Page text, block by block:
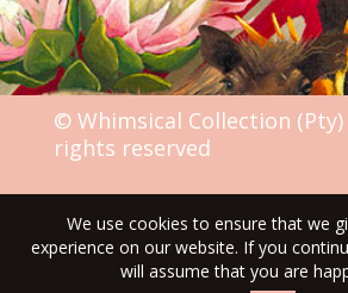
© Whimsical Collection (Pty)
rights reserved
TERMS &
We use cookies to ensure that we
experience on our website. If you
will assume that you are